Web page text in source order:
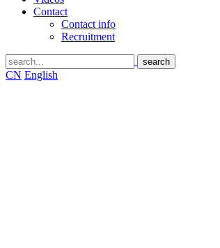
Contact
Contact info
Recruitment
CN English